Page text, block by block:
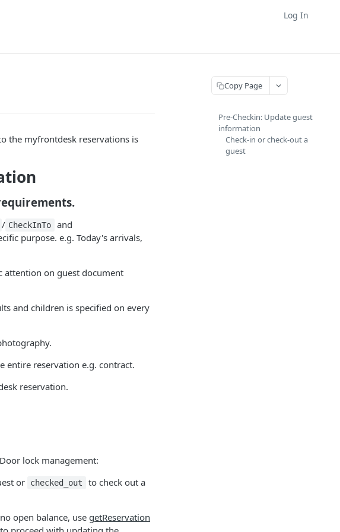
Log In
the myfrontdesk reservations is
/ CheckInTo and
purpose. e.g. Today's arrivals,
attention on guest document
and children is specified on every
entire reservation e.g. contract.
reservation.
lock management:
or checked_out
to check out a
open balance, use getReservation
Copy Page
Pre-Checkin: Update guest
information
Check-in or check-out a
guest